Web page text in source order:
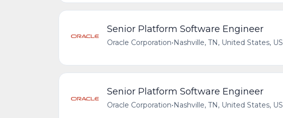
Senior Platform Software Engineer
Oracle Corporation•Nashville, TN, United States, US
Senior Platform Software Engineer
Oracle Corporation•Nashville, TN, United States, US